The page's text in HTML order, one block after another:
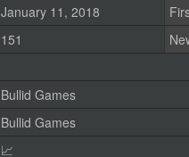
January 11, 2018
151
Bullid Games
Bullid Games
📈